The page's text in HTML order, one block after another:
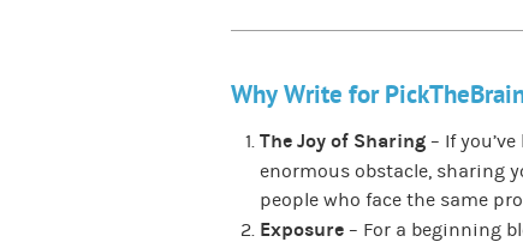
Why Write for
The Joy of Sharing – If
enormous obstacle, sharing
people who face the same
Exposure – For a beginning